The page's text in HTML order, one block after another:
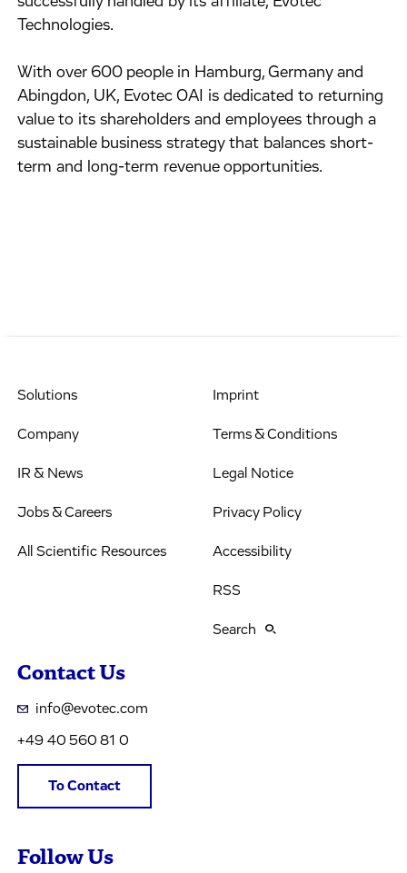
Technologies.
With over 600 people in Hamburg, Germany and
Abingdon, UK, Evotec OAI is dedicated to returning
value to its shareholders and employees through a
sustainable business strategy that balances short-
term and long-term revenue opportunities.
Solutions
Company
IR & News
Jobs & Careers
All Scientific Resources
Imprint
Terms & Conditions
Legal Notice
Privacy Policy
Accessibility
RSS
Search
Contact Us
info@evotec.com
+49 40 560 81 0
To Contact
Follow Us